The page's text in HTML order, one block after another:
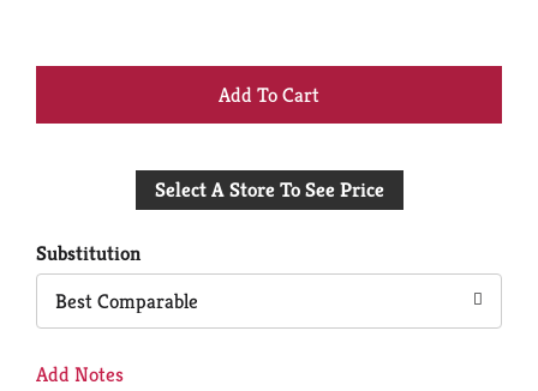
+
to
Select A Store To See Price
Substitution
Best Comparable
Add Notes